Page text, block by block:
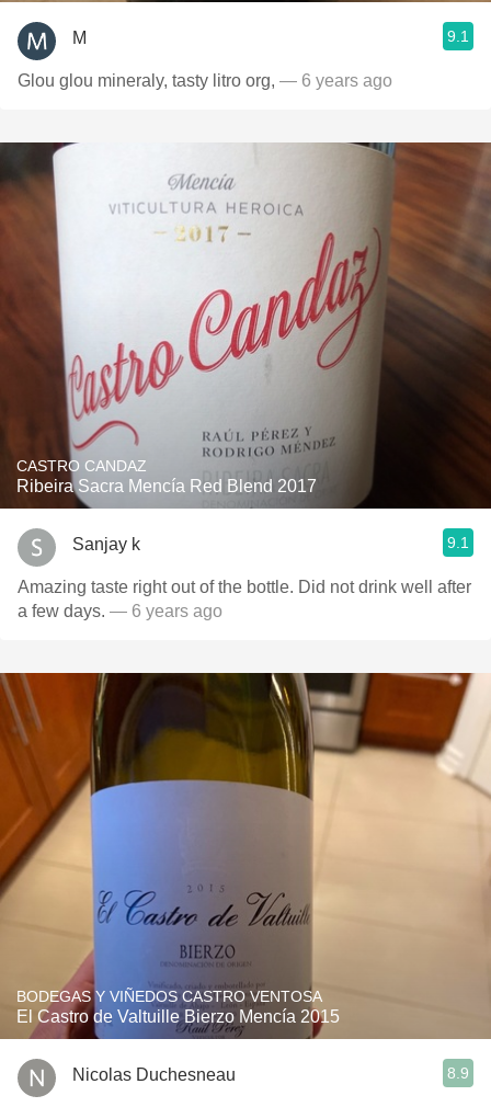
M 9.1
Glou glou mineraly, tasty litro org, — 6 years ago
CASTRO CANDAZ
Ribeira Sacra Mencía Red Blend 2017
Sanjay k 9.1
Amazing taste right out of the bottle. Did not drink well after
a few days. — 6 years ago
BODEGAS Y VIÑEDOS CASTRO VENTOSA
El Castro de Valtuille Bierzo Mencía 2015
Nicolas Duchesneau 8.9